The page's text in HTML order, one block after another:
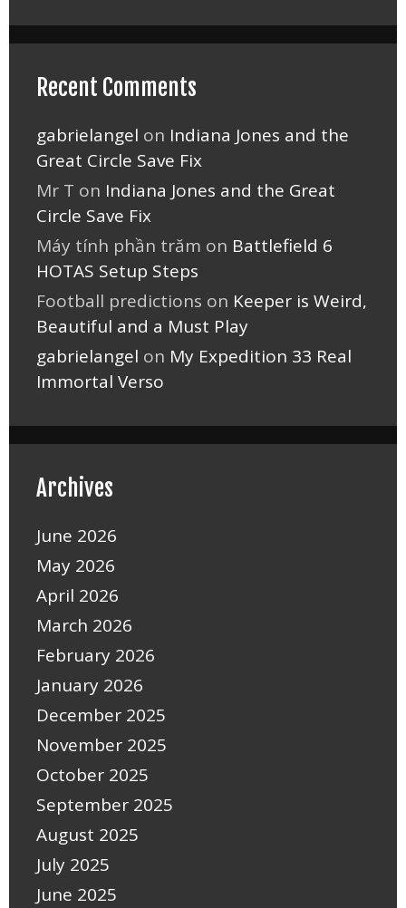
Recent Comments
gabrielangel on Indiana Jones and the
Great Circle Save Fix
Mr T on Indiana Jones and the Great
Circle Save Fix
Máy tính phần trăm on Battlefield 6
HOTAS Setup Steps
Football predictions on Keeper is Weird,
Beautiful and a Must Play
gabrielangel on My Expedition 33 Real
Immortal Verso
Archives
June 2026
May 2026
April 2026
March 2026
February 2026
January 2026
December 2025
November 2025
October 2025
September 2025
August 2025
July 2025
June 2025